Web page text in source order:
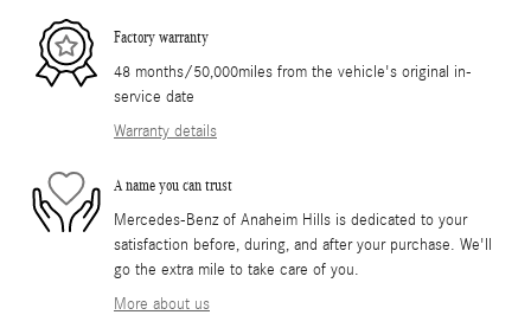
Factory warranty
48 months/50,000miles from the vehicle's original in-
service date
Warranty details
A name you can trust
Mercedes-Benz of Anaheim Hills is dedicated to your
satisfaction before, during, and after your purchase. We'll
go the extra mile to take care of you.
More about us